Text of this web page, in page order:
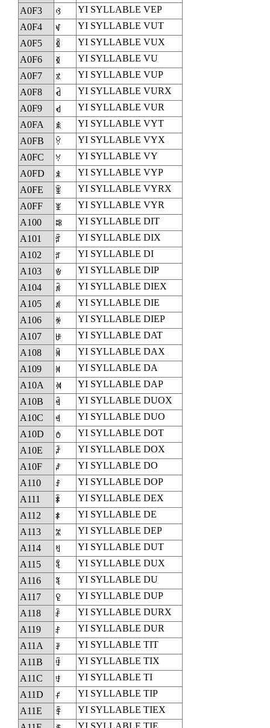
A0F3 ꃳ
YI SYLLABLE VEP
A0F4
ꃴ
YI SYLLABLE VUT
A0F5
ꃵ
YI SYLLABLE VUX
A0F6
ꃶ
YI SYLLABLE VU
A0F7
ꃷ
YI SYLLABLE VUP
A0F8
ꃸ
YI SYLLABLE VURX
A0F9
ꃹ
YI SYLLABLE VUR
A0FA
ꃺ
YI SYLLABLE VYT
A0FB
ꃻ
YI SYLLABLE VYX
A0FC
ꃼ
YI SYLLABLE VY
A0FD
ꃽ
YI SYLLABLE VYP
A0FE
ꃾ
YI SYLLABLE VYRX
A0FF
ꃿ
YI SYLLABLE VYR
A100
ꄀ
YI SYLLABLE DIT
A101
ꄁ
YI SYLLABLE DIX
A102
ꄂ
YI SYLLABLE DI
A103
ꄃ
YI SYLLABLE DIP
A104
ꄄ
YI SYLLABLE DIEX
A105
ꄅ
YI SYLLABLE DIE
A106
ꄆ
YI SYLLABLE DIEP
A107
ꄇ
YI SYLLABLE DAT
A108
ꄈ
YI SYLLABLE DAX
A109
ꄉ
YI SYLLABLE DA
A10A
ꄊ
YI SYLLABLE DAP
A10B
ꄋ
YI SYLLABLE DUOX
A10C
ꄌ
YI SYLLABLE DUO
A10D
ꄍ
YI SYLLABLE DOT
A10E
ꄎ
YI SYLLABLE DOX
A10F
ꄏ
YI SYLLABLE DO
A110
ꄐ
YI SYLLABLE DOP
A111
ꄑ
YI SYLLABLE DEX
A112
ꄒ
YI SYLLABLE DE
A113
ꄓ
YI SYLLABLE DEP
A114
ꄔ
YI SYLLABLE DUT
A115
ꄕ
YI SYLLABLE DUX
A116
ꄖ
YI SYLLABLE DU
A117
ꄗ
YI SYLLABLE DUP
A118
ꄘ
YI SYLLABLE DURX
A119
ꄙ
YI SYLLABLE DUR
A11A
ꄚ
YI SYLLABLE TIT
A11B
ꄛ
YI SYLLABLE TIX
A11C
ꄜ
YI SYLLABLE TI
A11D
ꄝ
YI SYLLABLE TIP
A11E
ꄞ
YI SYLLABLE TIEX
YI SYLLABLE TIE